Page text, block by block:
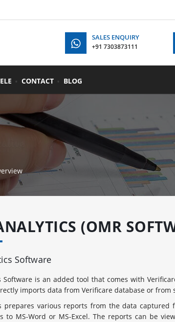
SALES ENQUIRY
+91 7303873111
CONTACT BLOG
(OMR
Software
Software is an added tool that comes with
imports data from Verificare database or from
prepares various reports from the data
to MS-Word or MS-Excel. The reports can be